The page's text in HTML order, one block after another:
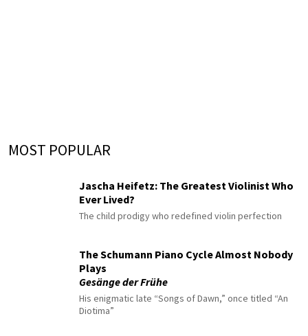
MOST POPULAR
Jascha Heifetz: The Greatest Violinist Who
Ever Lived?
The child prodigy who redefined violin perfection
The Schumann Piano Cycle Almost Nobody
Plays
Gesänge der Frühe
His enigmatic late “Songs of Dawn,” once titled “An
Diotima”